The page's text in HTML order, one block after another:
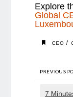
Explore
Global
CEO /
PREVIOUS